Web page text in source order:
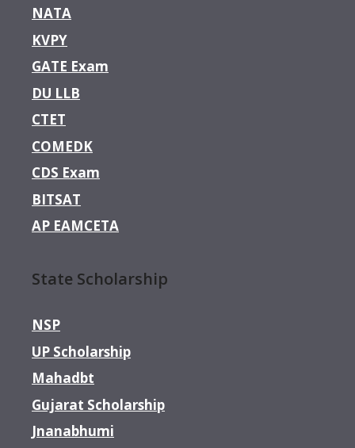
NATA
KVPY
GATE Exam
DU LLB
CTET
COMEDK
CDS Exam
BITSAT
AP EAMCETA
State Scholarship
NSP
UP Scholarship
Mahadbt
Gujarat Scholarship
Jnanabhumi